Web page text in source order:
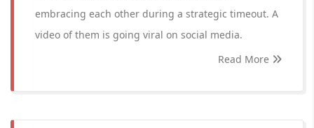
embracing each other during a strategic timeout. A
video of them is going viral on social media.
Read More